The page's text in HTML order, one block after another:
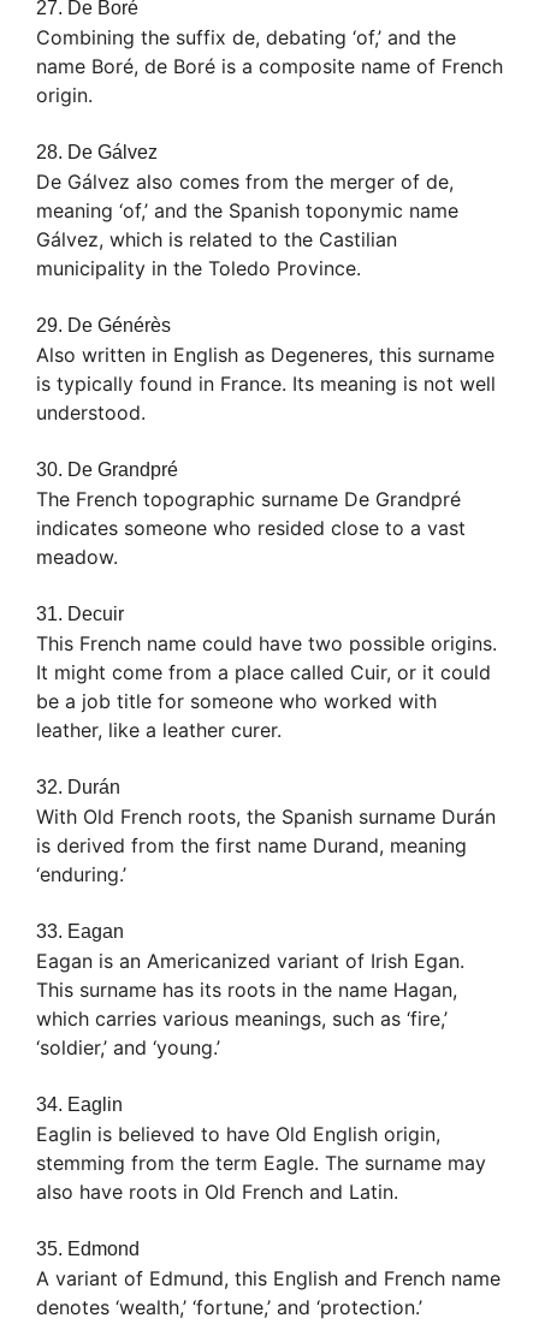
27. De Boré
Combining the suffix de, debating ‘of,’ and the
name Boré, de Boré is a composite name of French
origin.
28. De Gálvez
De Gálvez also comes from the merger of de,
meaning ‘of,’ and the Spanish toponymic name
Gálvez, which is related to the Castilian
municipality in the Toledo Province.
29. De Générès
Also written in English as Degeneres, this surname
is typically found in France. Its meaning is not well
understood.
30. De Grandpré
The French topographic surname De Grandpré
indicates someone who resided close to a vast
meadow.
31. Decuir
This French name could have two possible origins.
It might come from a place called Cuir, or it could
be a job title for someone who worked with
leather, like a leather curer.
32. Durán
With Old French roots, the Spanish surname Durán
is derived from the first name Durand, meaning
‘enduring.’
33. Eagan
Eagan is an Americanized variant of Irish Egan.
This surname has its roots in the name Hagan,
which carries various meanings, such as ‘fire,’
‘soldier,’ and ‘young.’
34. Eaglin
Eaglin is believed to have Old English origin,
stemming from the term Eagle. The surname may
also have roots in Old French and Latin.
35. Edmond
A variant of Edmund, this English and French name
denotes ‘wealth,’ ‘fortune,’ and ‘protection.’